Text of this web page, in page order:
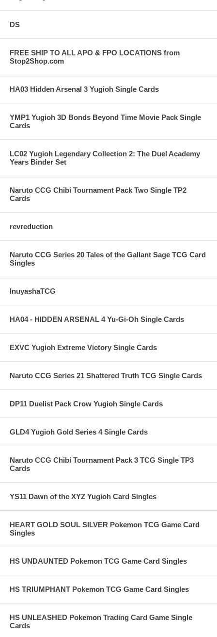
DS
FREE SHIP TO ALL APO & FPO LOCATIONS from
Stop2Shop.com
HA03 Hidden Arsenal 3 Yugioh Single Cards
YMP1 Yugioh 3D Bonds Beyond Time Movie Pack Single
Cards
LC02 Yugioh Legendary Collection 2: The Duel Academy
Years Binder Set
Naruto CCG Chibi Tournament Pack Two Single TP2
Cards
revreduction
Naruto CCG Series 20 Tales of the Gallant Sage TCG Card
Singles
InuyashaTCG
HA04 - HIDDEN ARSENAL 4 Yu-Gi-Oh Single Cards
EXVC Yugioh Extreme Victory Single Cards
Naruto CCG Series 21 Shattered Truth TCG Single Cards
DP11 Duelist Pack Crow Yugioh Single Cards
GLD4 Yugioh Gold Series 4 Single Cards
Naruto CCG Chibi Tournament Pack 3 TCG Single TP3
Cards
YS11 Dawn of the XYZ Yugioh Card Singles
HEART GOLD SOUL SILVER Pokemon TCG Game Card
Singles
HS UNDAUNTED Pokemon TCG Game Card Singles
HS TRIUMPHANT Pokemon TCG Game Card Singles
HS UNLEASHED Pokemon Trading Card Game Single
Cards